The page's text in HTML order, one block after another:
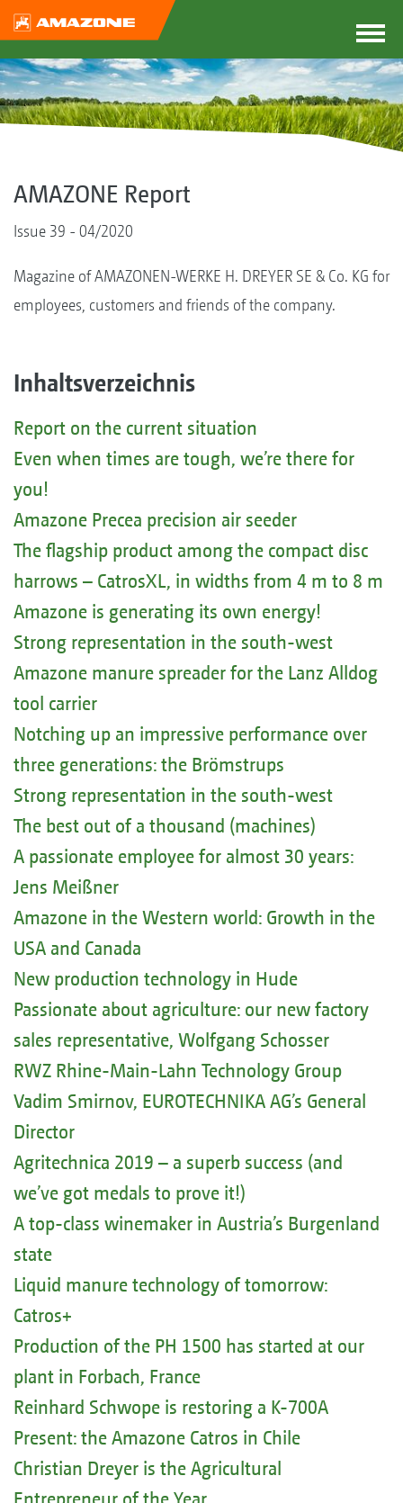
AMAZONE Report
Issue 39 - 04/2020
Magazine of AMAZONEN-WERKE H. DREYER SE & Co. KG for
employees, customers and friends of the company.
Inhaltsverzeichnis
Report on the current situation
Even when times are tough, we’re there for
you!
Amazone Precea precision air seeder
The flagship product among the compact disc
harrows – CatrosXL, in widths from 4 m to 8 m
Amazone is generating its own energy!
Strong representation in the south-west
Amazone manure spreader for the Lanz Alldog
tool carrier
Notching up an impressive performance over
three generations: the Brömstrups
Strong representation in the south-west
The best out of a thousand (machines)
A passionate employee for almost 30 years:
Jens Meißner
Amazone in the Western world: Growth in the
USA and Canada
New production technology in Hude
Passionate about agriculture: our new factory
sales representative, Wolfgang Schosser
RWZ Rhine-Main-Lahn Technology Group
Vadim Smirnov, EUROTECHNIKA AG’s General
Director
Agritechnica 2019 – a superb success (and
we’ve got medals to prove it!)
A top-class winemaker in Austria’s Burgenland
state
Liquid manure technology of tomorrow:
Catros+
Production of the PH 1500 has started at our
plant in Forbach, France
Reinhard Schwope is restoring a K-700A
Present: the Amazone Catros in Chile
Christian Dreyer is the Agricultural